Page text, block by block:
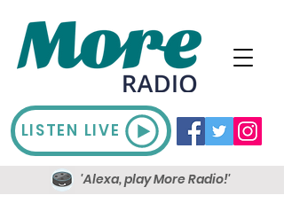
LISTEN LIVE
'Alexa, play More Radio!'